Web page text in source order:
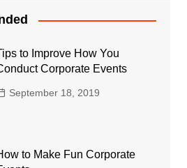
to Improve How You
Corporate Events
September 18, 2019
to Make Fun Corporate